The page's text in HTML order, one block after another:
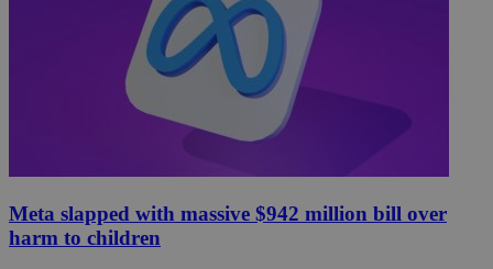
Meta slapped with massive $942 million bill over
harm to children